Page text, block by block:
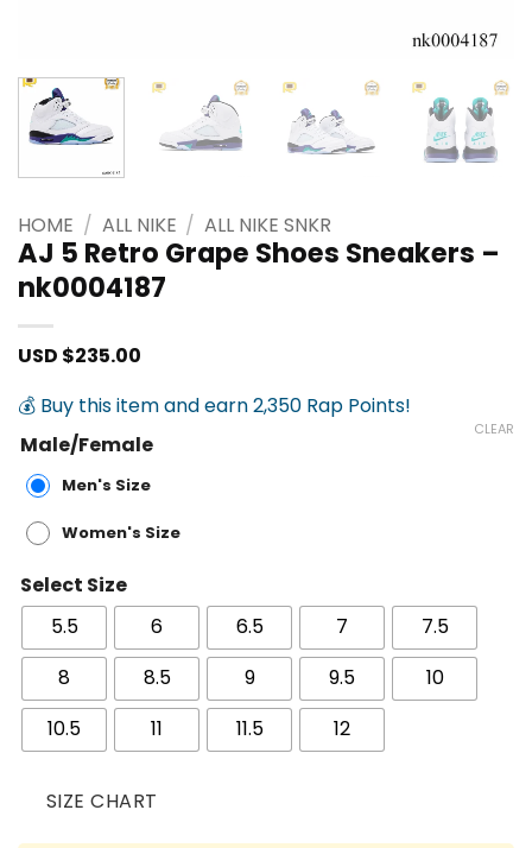
HOME / ALL NIKE / ALL NIKE SNKR
AJ 5 Retro Grape Shoes Sneakers –
nk0004187
USD $235.00
💰 Buy this item and earn 2,350 Rap Points!
Male/Female
Men's Size
Women's Size
Select Size
5.5
6 6.5 7
7.5
8
8.5 9 9.5
10
10.5
11 11.5 12
CLEAR
SIZE CHART